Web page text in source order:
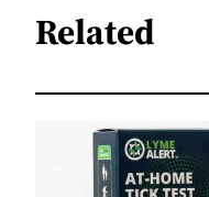
Related